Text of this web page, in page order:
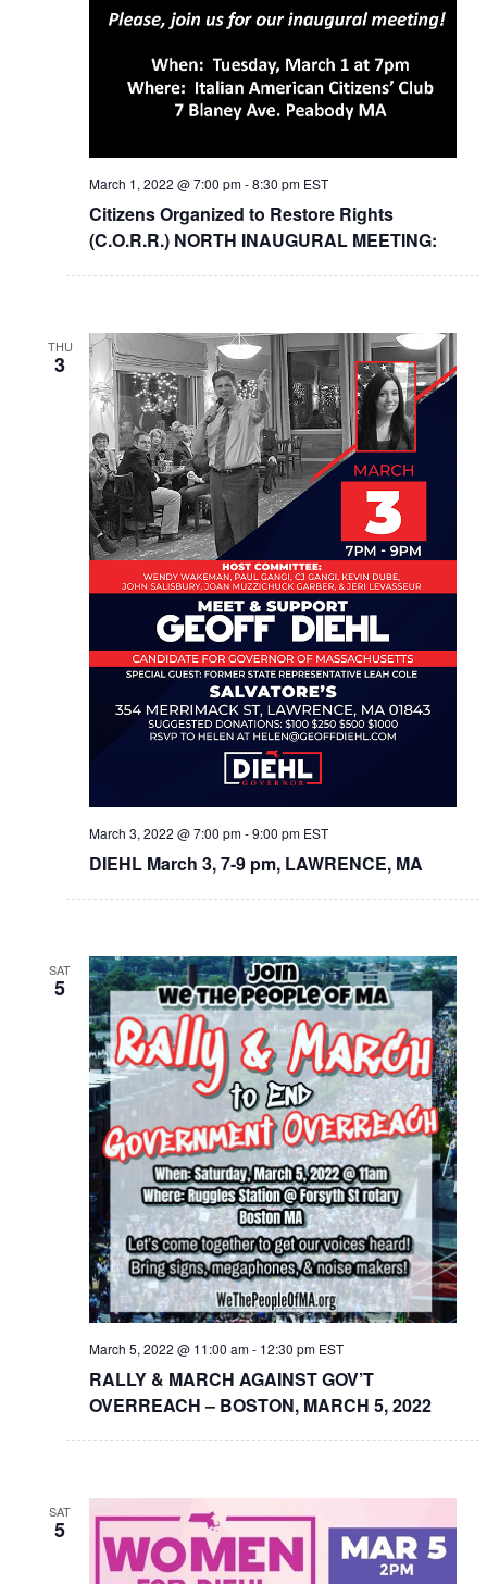
Citizens Organized to Restore Rights
(C.O.R.R.) NORTH INAUGURAL MEETING:
March 1, 2022 @ 7:00 pm-8:30 pm EST
THU
3
DIEHL March 3, 7-9 pm, LAWRENCE, MA
March 3, 2022 @ 7:00 pm-9:00 pm EST
SAT
5
RALLY & MARCH AGAINST GOV’T
OVERREACH – BOSTON, MARCH 5, 2022
March 5, 2022 @ 11:00 am- 12:30 pm EST
SAT
5